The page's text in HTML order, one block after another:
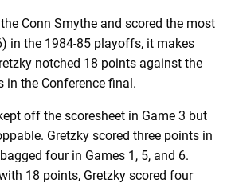
Conn Smythe and scored the most
in the 1984-85 playoffs, it makes
notched 18 points against the
in the Conference final.
off the scoresheet in Game 3 but
Gretzky scored three points in
four in Games 1, 5, and 6.
18 points, Gretzky scored four